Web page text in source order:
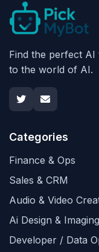
Find the perfect AI
to the world of AI.
Categories
Finance & Ops
Sales & CRM
Audio & Video
Ai Design & Imaging
Developer / Data